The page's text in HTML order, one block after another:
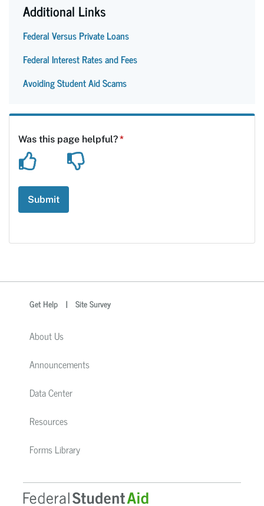
Additional Links
Federal Versus Private Loans
Federal Interest Rates and Fees
Avoiding Student Aid Scams